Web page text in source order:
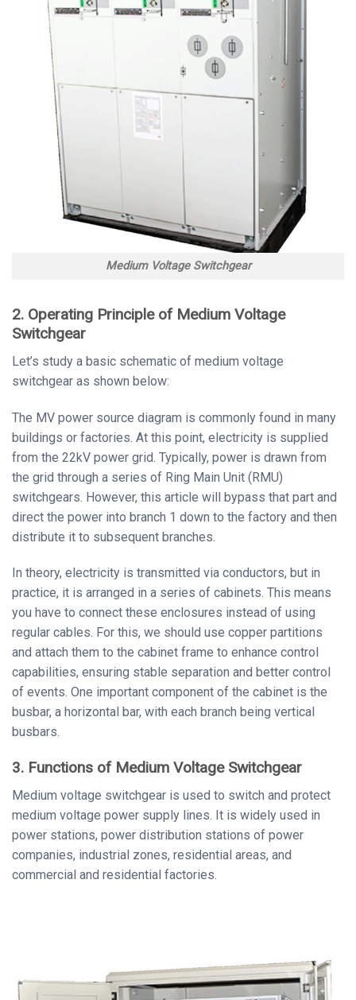
Medium Voltage Switchgear
2. Operating Principle of Medium Voltage
Switchgear
Let’s study a basic schematic of medium voltage
switchgear as shown below:
The MV power source diagram is commonly found in many
buildings or factories. At this point, electricity is supplied
from the 22kV power grid. Typically, power is drawn from
the grid through a series of Ring Main Unit (RMU)
switchgears. However, this article will bypass that part and
direct the power into branch 1 down to the factory and then
distribute it to subsequent branches.
In theory, electricity is transmitted via conductors, but in
practice, it is arranged in a series of cabinets. This means
you have to connect these enclosures instead of using
regular cables. For this, we should use copper partitions
and attach them to the cabinet frame to enhance control
capabilities, ensuring stable separation and better control
of events. One important component of the cabinet is the
busbar, a horizontal bar, with each branch being vertical
busbars.
3. Functions of Medium Voltage Switchgear
Medium voltage switchgear is used to switch and protect
medium voltage power supply lines. It is widely used in
power stations, power distribution stations of power
companies, industrial zones, residential areas, and
commercial and residential factories.